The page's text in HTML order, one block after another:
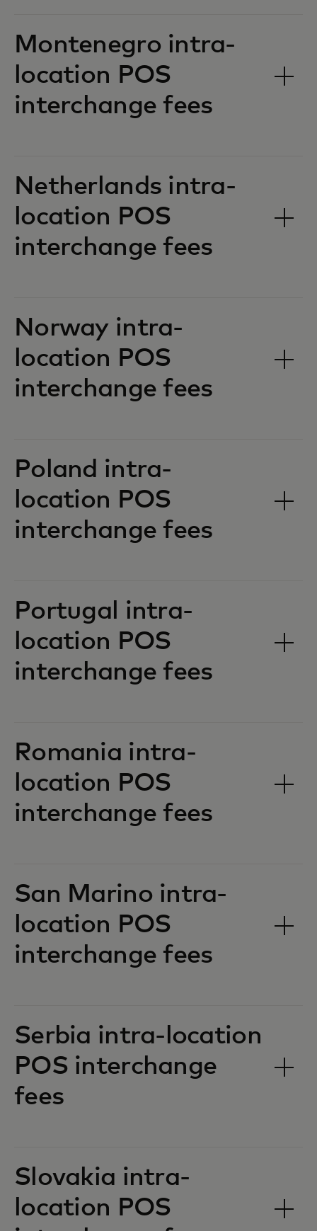
Montenegro intra-
location POS
interchange fees‎‎
Netherlands intra-
location POS
interchange fees‎‎
Norway intra-
location POS
interchange fees‎‎
Poland intra-
location POS
interchange fees‎‎
Portugal intra-
location POS
interchange fees‎‎
Romania intra-
location POS
interchange fees‎‎
San Marino intra-
location POS
interchange fees‎‎
Serbia intra-location
POS interchange
fees‎‎
Slovakia intra-
location POS